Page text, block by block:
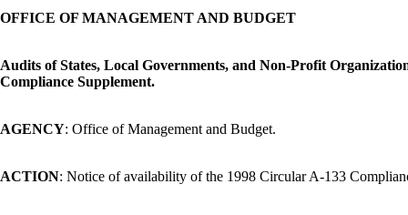
OFFICE OF MANAGEMENT AND BUDGET
Audits of States, Local Governments, and Non-Profit
Compliance Supplement.
AGENCY: Office of Management and Budget.
ACTION: Notice of availability of the 1998 Circular A-133